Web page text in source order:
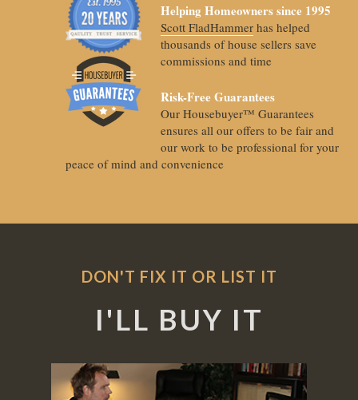
Helping Homeowners since 1995
Scott FladHammer has helped
thousands of house sellers save
commissions and time
Risk-Free Guarantees
Our Housebuyer™ Guarantees
ensures all our offers to be fair and
our work to be professional for your
peace of mind and convenience
DON'T FIX IT OR LIST IT
I'LL BUY IT